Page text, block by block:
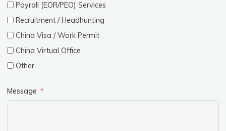
Payroll (EOR/PEO) Services
Recruitment / Headhunting
China Visa / Work Permit
China Virtual Office
Other
Message